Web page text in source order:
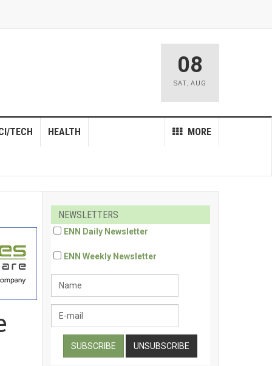
08
SAT, AUG
MORE
TECH HEALTH
NEWSLETTERS
ENN Daily Newsletter
ENN Weekly Newsletter